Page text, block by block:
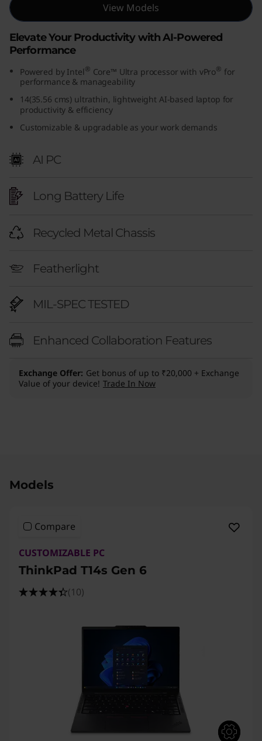
View Models
Elevate Your Productivity with AI-Powered
Performance
Powered by Intel ® Core™ Ultra processor with vPro® for
performance & manageability
14(35.56 cms) ultrathin, lightweight AI-based laptop for
productivity & efficiency
Customizable & upgradable as your work demands
AI PC
Long Battery Life
Recycled Metal Chassis
Featherlight
MIL-SPEC TESTED
Enhanced Collaboration Features
Exchange Offer Get bonus of up to ₹20,000 + Exchange
Value of your device! Trade In Now
Models
Compare
CUSTOMIZABLE PC
ThinkPad T14s Gen 6
(10)